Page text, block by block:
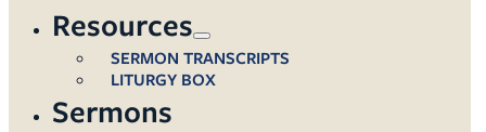
Resources
SERMON TRANSCRIPTS
LITURGY BOX
Sermons